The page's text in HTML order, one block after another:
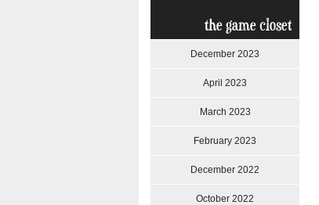
the game closet
December 2023
April 2023
March 2023
February 2023
December 2022
October 2022